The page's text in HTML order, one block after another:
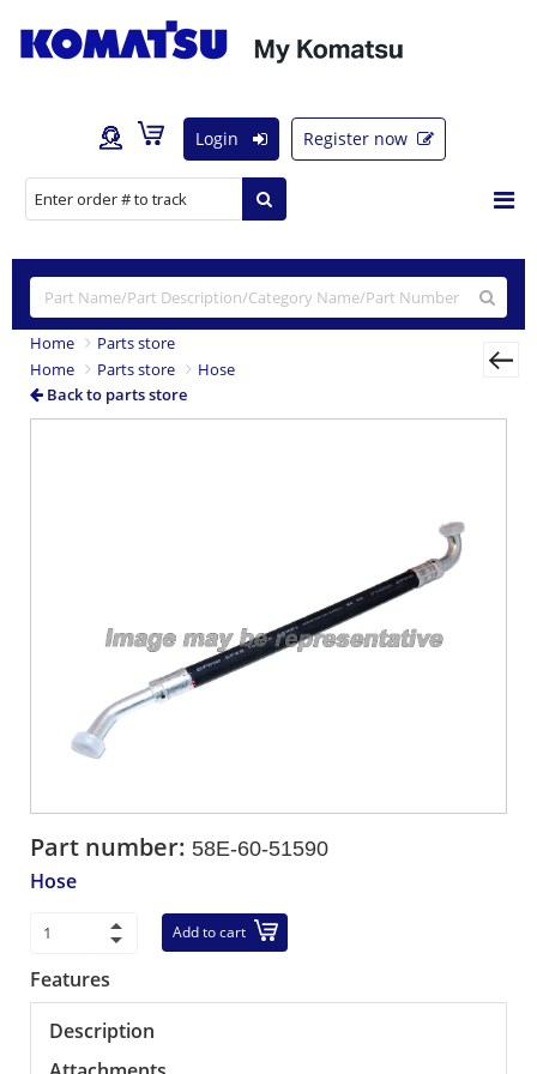
Login Register now
Home
Parts store
Home
Parts store
Hose
Back to parts store
Part number: 58E-60-51590
Hose
Add to cart
Features
Description